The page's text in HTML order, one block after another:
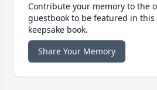
Contribute your memory to the
guestbook to be featured in
keepsake book.
Share Your Memory